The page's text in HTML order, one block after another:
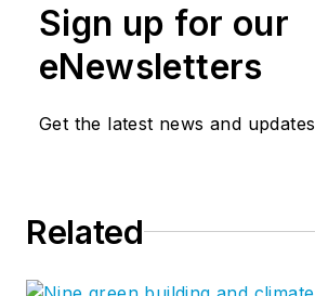
Sign up for our
eNewsletters
Get the latest news and updates
Related